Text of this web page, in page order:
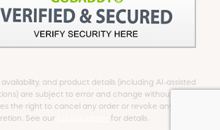
availability, and product details (including AI-assisted
are subject to error and change without notice.
the right to cancel any order or revoke any offer at
See our
for details.